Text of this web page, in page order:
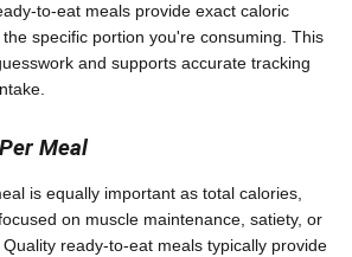
to-eat meals provide exact caloric
specific portion you're consuming. This
and supports accurate tracking
Meal
is equally important as total calories,
on muscle maintenance, satiety, or
ready-to-eat meals typically provide